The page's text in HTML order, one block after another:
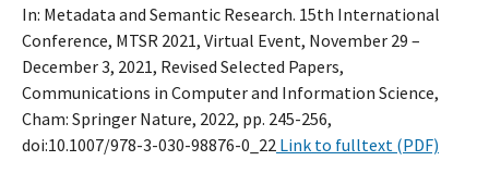
In: Metadata and Semantic Research. 15th International
Conference, MTSR 2021, Virtual Event, November 29 –
December 3, 2021, Revised Selected Papers,
Communications in Computer and Information Science,
Cham: Springer Nature, 2022, pp. 245-256,
doi:10.1007/978-3-030-98876-0_22 Link to fulltext (PDF)